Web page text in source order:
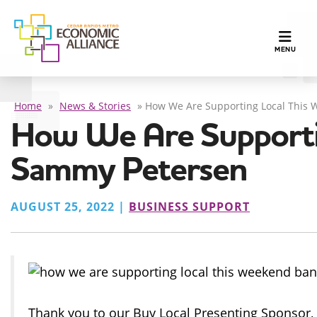
MENU
Home » News & Stories » How We Are Supporting Local This
How We Are
Sammy Petersen
AUGUST 25, 2022 | BUSINESS SUPPORT
Thank you to our Buy Local Presenting Sponsor,